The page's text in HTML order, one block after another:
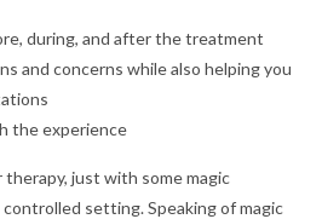
during, and after the treatment
and concerns while also helping you
the experience
therapy, just with some magic
setting. Speaking of magic